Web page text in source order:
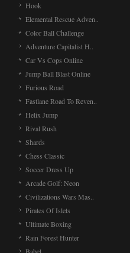
Hook
Elemental Rescue Adven..
Color Ball Challenge
Adventure Capitalist H..
Car Vs Cops Online
Jump Ball Blast Online
Furious Road
Fastlane Road To Reven..
Helix Jump
Rival Rush
Shards
Chess Classic
Soccer Dress Up
Arcade Golf: Neon
Civilizations Wars Mas..
Pirates Of Islets
Ultimate Boxing
Rain Forest Hunter